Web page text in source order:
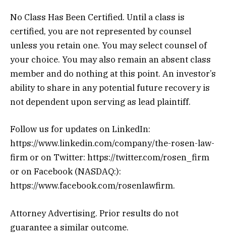
No Class Has Been Certified. Until a class is
certified, you are not represented by counsel
unless you retain one. You may select counsel of
your choice. You may also remain an absent class
member and do nothing at this point. An investor’s
ability to share in any potential future recovery is
not dependent upon serving as lead plaintiff.
Follow us for updates on LinkedIn:
https://www.linkedin.com/company/the-rosen-law-
firm or on Twitter: https://twitter.com/rosen_firm
or on Facebook (NASDAQ:):
https://www.facebook.com/rosenlawfirm.
Attorney Advertising. Prior results do not
guarantee a similar outcome.